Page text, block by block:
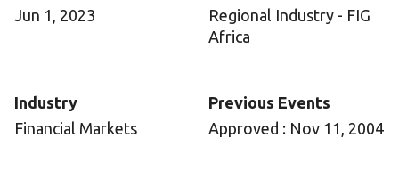
Jun 1, 2023
Regional Industry - FIG
Africa
Industry
Financial Markets
Previous Events
Approved : Nov 11, 2004